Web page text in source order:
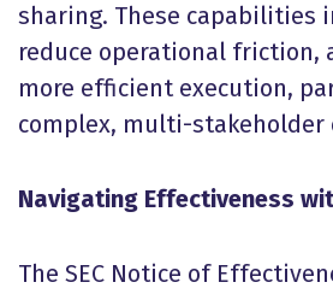
sharing. These capabilities
reduce operational friction,
more efficient execution,
complex, multi-stakeholder
Navigating Effectiveness
The SEC Notice of